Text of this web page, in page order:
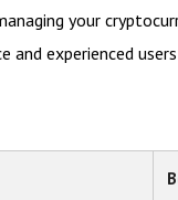
your
experienced